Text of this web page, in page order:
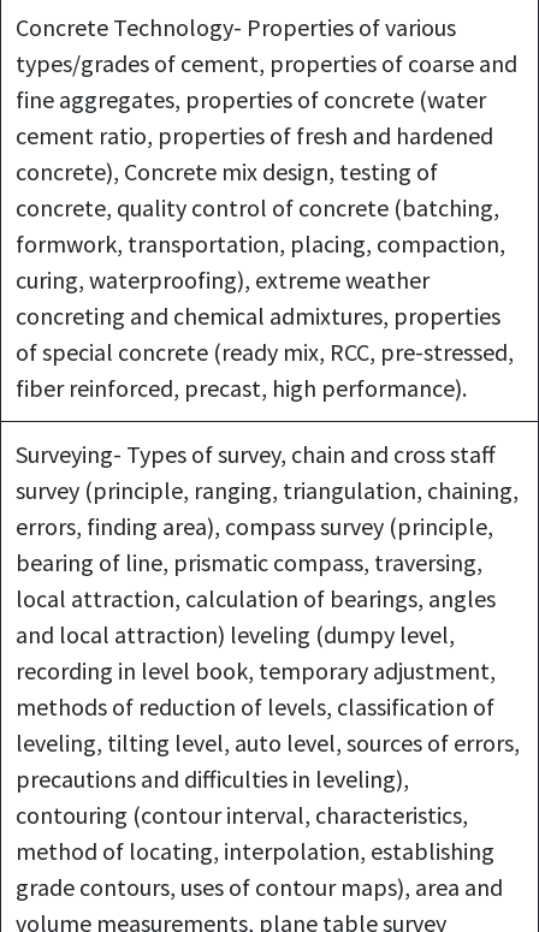
Concrete Technology- Properties of various
types/grades of cement, properties of coarse and
fine aggregates, properties of concrete (water
cement ratio, properties of fresh and hardened
concrete), Concrete mix design, testing of
concrete, quality control of concrete (batching,
formwork, transportation, placing, compaction,
curing, waterproofing), extreme weather
concreting and chemical admixtures, properties
of special concrete (ready mix, RCC, pre-stressed,
fiber reinforced, precast, high performance).
Surveying- Types of survey, chain and cross staff
survey (principle, ranging, triangulation, chaining,
errors, finding area), compass survey (principle,
bearing of line, prismatic compass, traversing,
local attraction, calculation of bearings, angles
and local attraction) leveling (dumpy level,
recording in level book, temporary adjustment,
methods of reduction of levels, classification of
leveling, tilting level, auto level, sources of errors,
precautions and difficulties in leveling),
contouring (contour interval, characteristics,
method of locating, interpolation, establishing
grade contours, uses of contour maps), area and
volume measurements, plane table survey